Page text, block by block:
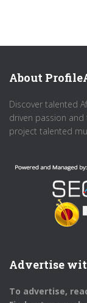
About
Discover talented
driven passion
project talented
Advertise
To advertise,